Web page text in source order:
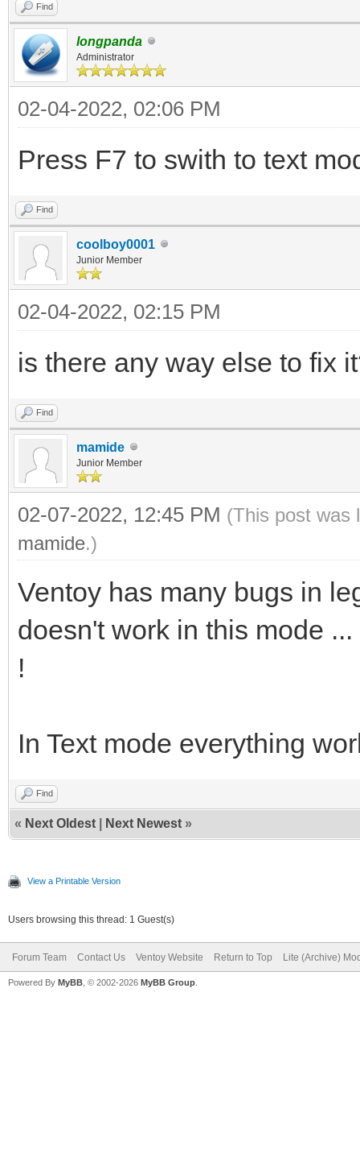
Find
longpanda
Administrator
02-04-2022, 02:06 PM
Press F7 to swith to text
Find
coolboy0001
Junior Member
02-04-2022, 02:15 PM
is there any way else to fix
Find
mamide
Junior Member
02-07-2022, 12:45 PM (This post was
mamide.)
Ventoy has many bugs in
doesn't work in this mode
!
In Text mode everything
Find
« Next Oldest Next Newest »
View a Printable Version
Users browsing this thread: 1 Guest(s)
Forum Team Contact Us Ventoy Website Return to Top Lite (Archive)
Powered By MyBB , © 2002-2026 MyBB Group